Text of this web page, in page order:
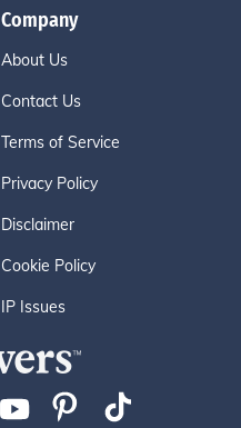
Company
About Us
Contact Us
Terms of Service
Privacy Policy
Disclaimer
Cookie Policy
IP Issues